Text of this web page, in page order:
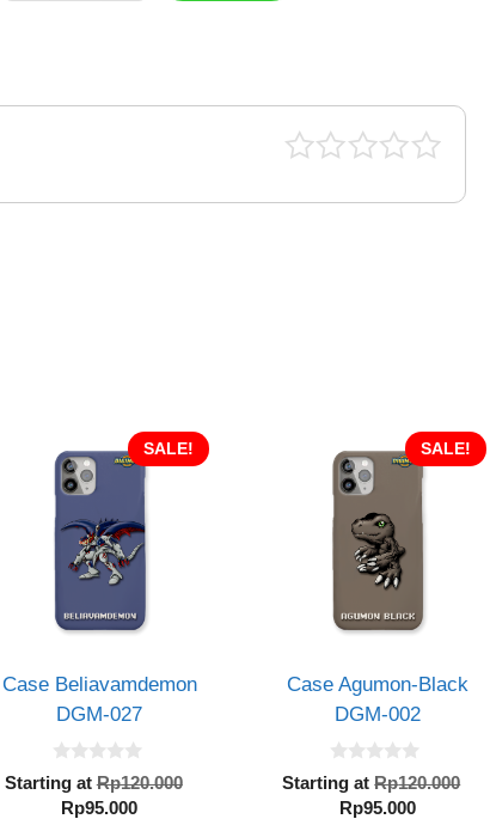
quantity
SALE!
Case Beliavamdemon
DGM-027
0
o
Starting atRp120.000
Rp95.000Current
SALE!
Case Agumon-Black
DGM-002
0
o
Starting atRp120.000
Rp95.000Current